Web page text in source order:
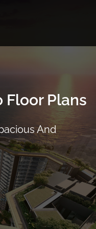
Floor Plans
And